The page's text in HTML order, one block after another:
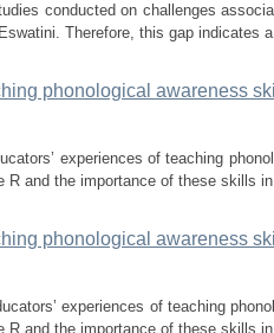
conducted on challenges
Therefore, this gap indicates
phonological awareness
experiences of teaching
R and the importance of these skills
phonological awareness
experiences of teaching
R and the importance of these skills